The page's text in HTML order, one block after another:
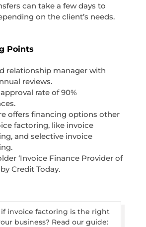
can take a few days to
on the client’s needs.
Points
relationship manager with
reviews.
rate of 90%
offers financing options other
factoring, like invoice
and selective invoice
‘Invoice Finance Provider of
Credit Today.
invoice factoring is the right
business? Read our guide: